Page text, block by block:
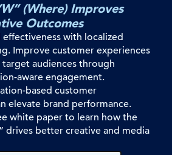
(Where) Improves
Outcomes
with localized
. Improve customer experiences
target audiences through
aware engagement.
based customer
elevate brand performance.
white paper to learn how the
drives better creative and media